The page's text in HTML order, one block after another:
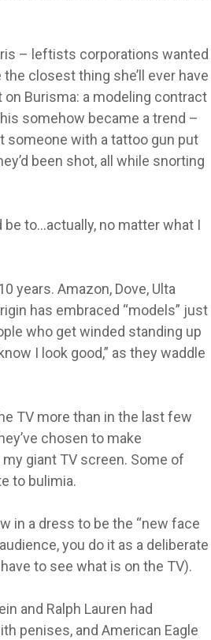
– leftists corporations wanted
closest thing she’ll ever have
Burisma: a modeling contract
somehow became a trend –
someone with a tattoo gun put
been shot, all while snorting
to…actually, no matter what I
years. Amazon, Dove, Ulta
has embraced “models” just
who get winded standing up
I look good,” as they waddle
TV more than in the last few
chosen to make
giant TV screen. Some of
to bulimia.
in a dress to be the “new face
you do it as a deliberate
to see what is on the TV).
and Ralph Lauren had
penises, and American Eagle